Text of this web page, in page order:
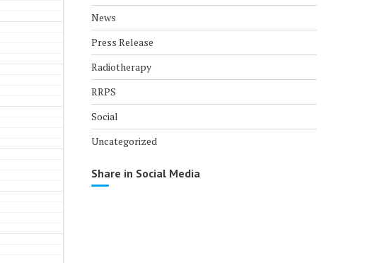
News
Press Release
Radiotherapy
RRPS
Social
Uncategorized
Share in Social Media